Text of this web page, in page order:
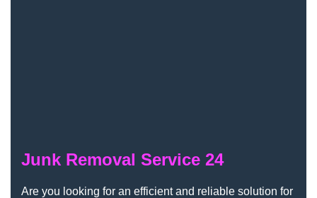
Junk Removal Service 24
Are you looking for an efficient and reliable solution for